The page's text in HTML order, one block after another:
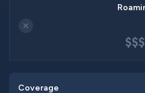
✕
$$$
Coverage